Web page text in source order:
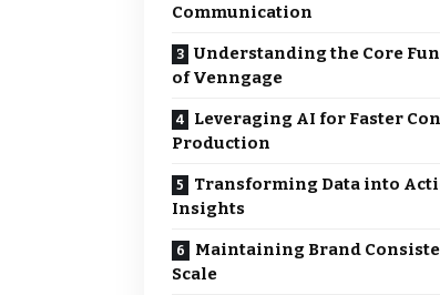
Communication
Understanding the Core
of Venngage
Leveraging AI for Faster
Production
Transforming Data into
Insights
Maintaining Brand
Scale